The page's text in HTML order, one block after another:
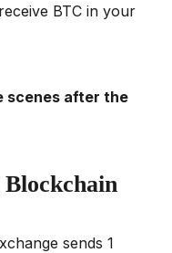
BTC in your
scenes after the
sends 1